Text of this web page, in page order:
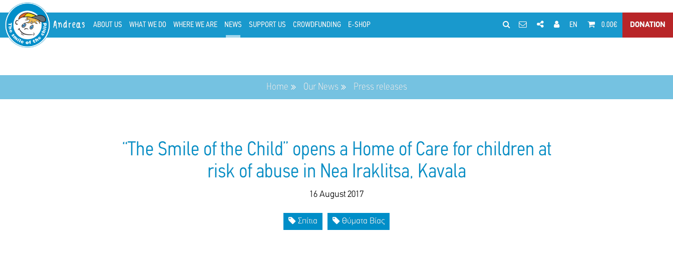
Andreas ABOUT US WHAT WE DO WHERE WE ARE NEWS SUPPORT US CROWDFUNDING E-SHOP EN 0.00€ DONATION
Home Our News Press releases
“The Smile of the Child” opens a Home of Care for children at
risk of abuse in Nea Iraklitsa, Kavala
16 August 2017
Σπίτια Θύματα Βίας